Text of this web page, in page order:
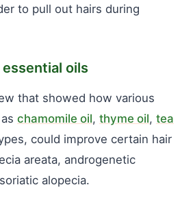
to pull out hairs during
oils
that showed how various
chamomile oil, thyme oil, tea
could improve certain hair
areata, androgenetic
alopecia.